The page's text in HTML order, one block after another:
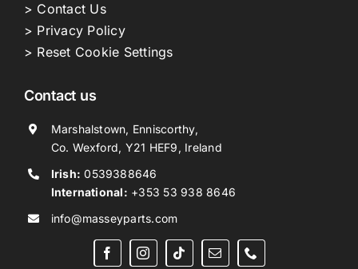
> Contact Us
> Privacy Policy
> Reset Cookie Settings
Contact us
Marshalstown, Enniscorthy,
Co. Wexford, Y21 HEF9, Ireland
Irish: 0539388646
International: +353 53 938 8646
info@masseyparts.com